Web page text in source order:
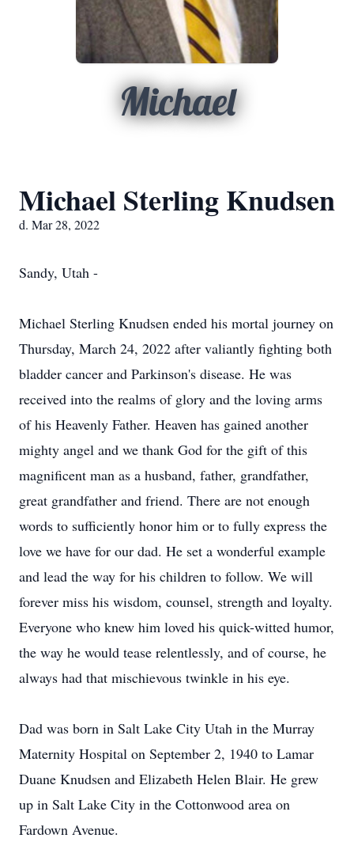
Michael
Michael Sterling Knudsen
d. Mar 28, 2022
Sandy, Utah -
Michael Sterling Knudsen ended his mortal journey on
Thursday, March 24, 2022 after valiantly fighting both
bladder cancer and Parkinson's disease. He was
received into the realms of glory and the loving arms
of his Heavenly Father. Heaven has gained another
mighty angel and we thank God for the gift of this
magnificent man as a husband, father, grandfather,
great grandfather and friend. There are not enough
words to sufficiently honor him or to fully express the
love we have for our dad. He set a wonderful example
and lead the way for his children to follow. We will
forever miss his wisdom, counsel, strength and loyalty.
Everyone who knew him loved his quick-witted humor,
the way he would tease relentlessly, and of course, he
always had that mischievous twinkle in his eye.
Dad was born in Salt Lake City Utah in the Murray
Maternity Hospital on September 2, 1940 to Lamar
Duane Knudsen and Elizabeth Helen Blair. He grew
up in Salt Lake City in the Cottonwood area on
Fardown Avenue.